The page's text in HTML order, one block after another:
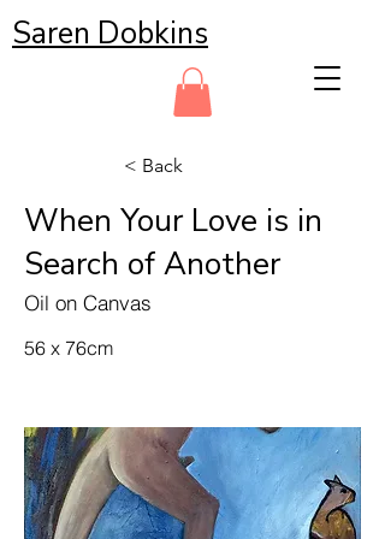
Saren Dobkins
< Back
When Your Love is in
Search of Another
Oil on Canvas
56 x 76cm